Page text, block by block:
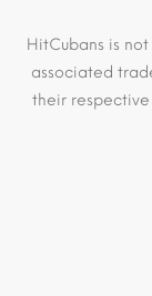
HitCubans is
associated
their